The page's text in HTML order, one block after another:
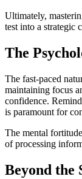
Ultimately,
test into a strategic
The
The fast-paced
maintaining focus
confidence.
is paramount for
The mental
of processing
Beyond the